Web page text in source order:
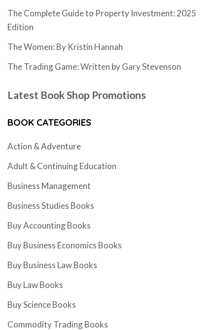
The Complete Guide to Property Investment: 2025
Edition
The Women: By Kristin Hannah
The Trading Game: Written by Gary Stevenson
Latest Book Shop Promotions
BOOK CATEGORIES
Action & Adventure
Adult & Continuing Education
Business Management
Business Studies Books
Buy Accounting Books
Buy Business Economics Books
Buy Business Law Books
Buy Law Books
Buy Science Books
Commodity Trading Books